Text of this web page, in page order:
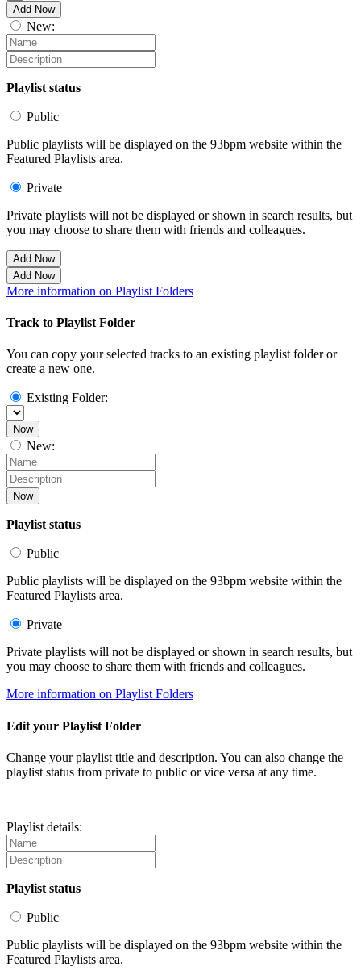
Add Now
New:
Playlist status
Public
Public playlists will be displayed on the 93bpm website within the
Featured Playlists area.
Private
Private playlists will not be displayed or shown in search results, but
you may choose to share them with friends and colleagues.
Add Now
Add Now
More information on Playlist Folders
Track to Playlist Folder
You can copy your selected tracks to an existing playlist folder or
create a new one.
Existing Folder:
Now
New:
Now
Playlist status
Public
Public playlists will be displayed on the 93bpm website within the
Featured Playlists area.
Private
Private playlists will not be displayed or shown in search results, but
you may choose to share them with friends and colleagues.
More information on Playlist Folders
Edit your Playlist Folder
Change your playlist title and description. You can also change the
playlist status from private to public or vice versa at any time.
Playlist details:
Playlist status
Public
Public playlists will be displayed on the 93bpm website within the
Featured Playlists area.